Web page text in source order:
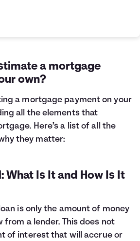
$17,976
$17,733
$17,198
$16,903
$16,589
$16,253
$15,105
$13,711
$13,183
$12,619
a mortgage
own?
a mortgage payment on your
all the elements that
Here’s a list of all the
they matter:
What Is It and How Is It
is only the amount of money
from a lender. This does not
of interest that will accrue or